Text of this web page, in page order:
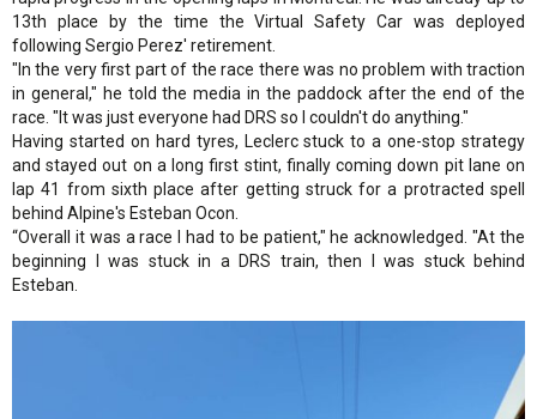
13th place by the time the Virtual Safety Car was deployed
following Sergio Perez' retirement.
"In the very first part of the race there was no problem with traction
in general," he told the media in the paddock after the end of the
race. "It was just everyone had DRS so I couldn't do anything."
Having started on hard tyres, Leclerc stuck to a one-stop strategy
and stayed out on a long first stint, finally coming down pit lane on
lap 41 from sixth place after getting struck for a protracted spell
behind Alpine's Esteban Ocon.
“Overall it was a race I had to be patient," he acknowledged. "At the
beginning I was stuck in a DRS train, then I was stuck behind
Esteban.